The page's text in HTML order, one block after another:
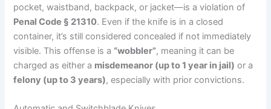
pocket, waistband, backpack, or jacket—is a violation of
Penal Code § 21310. Even if the knife is in a closed
container, it’s still considered concealed if not immediately
visible. This offense is a “wobbler”, meaning it can be
charged as either a misdemeanor (up to 1 year in jail) or a
felony (up to 3 years), especially with prior convictions.